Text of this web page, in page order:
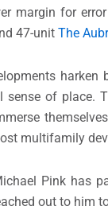
margin for
47-unit The
of place.
multifamily
Pink has
out to him